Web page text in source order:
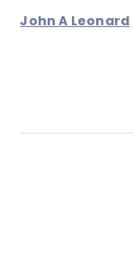
John A Leonard